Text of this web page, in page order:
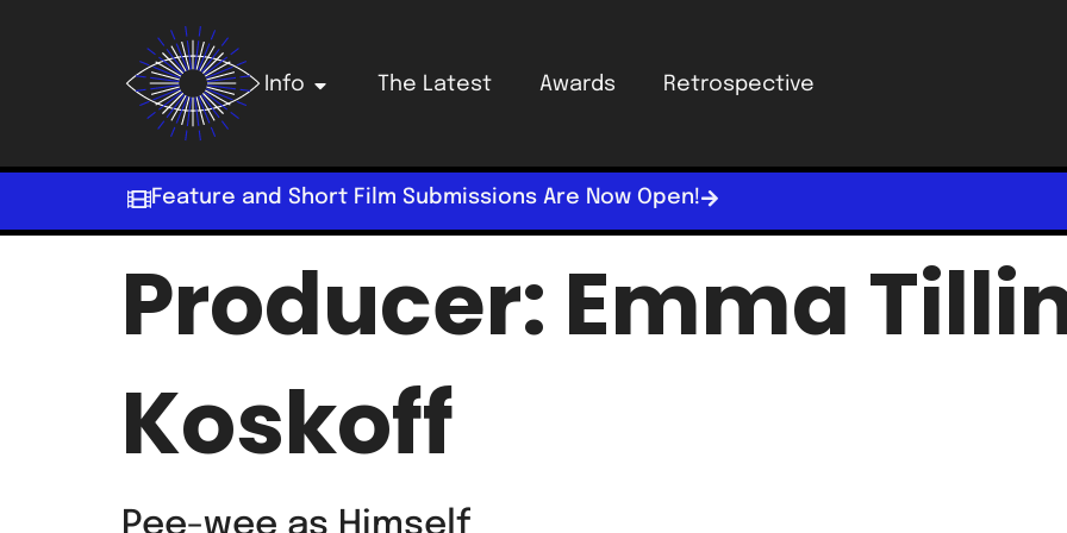
Info The Latest Awards Retrospective
Feature and Short Film Submissions Are Now Open!
Producer: Emma
Koskoff
Pee-wee as Himself